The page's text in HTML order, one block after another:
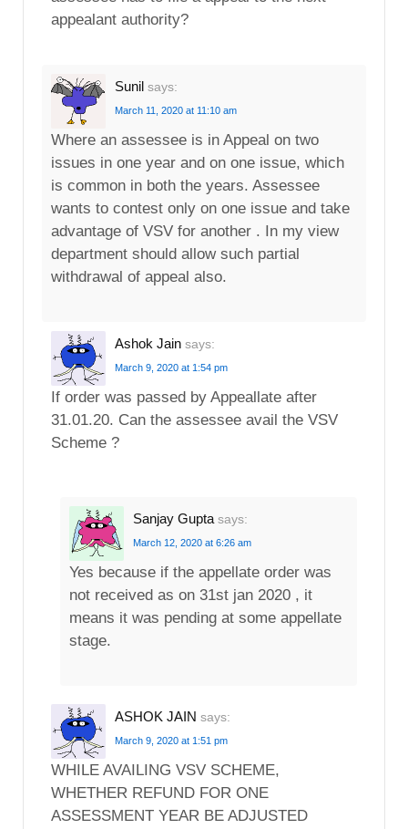
appealant authority?
Sunil says:
March 11, 2020 at 11:10 am
Where an assessee is in Appeal on two
issues in one year and on one issue, which
is common in both the years. Assessee
wants to contest only on one issue and take
advantage of VSV for another . In my view
department should allow such partial
withdrawal of appeal also.
Ashok Jain says:
March 9, 2020 at 1:54 pm
If order was passed by Appeallate after
31.01.20. Can the assessee avail the VSV
Scheme ?
Sanjay Gupta says:
March 12, 2020 at 6:26 am
Yes because if the appellate order was
not received as on 31st jan 2020 , it
means it was pending at some appellate
stage.
ASHOK JAIN says:
March 9, 2020 at 1:51 pm
WHILE AVAILING VSV SCHEME,
WHETHER REFUND FOR ONE
ASSESSMENT YEAR BE ADJUSTED